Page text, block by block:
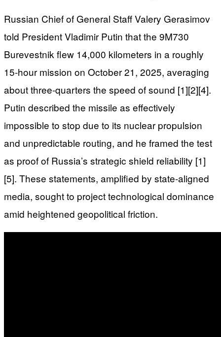
Russian Chief of General Staff Valery Gerasimov
told President Vladimir Putin that the 9M730
Burevestnik flew 14,000 kilometers in a roughly
15-hour mission on October 21, 2025, averaging
about three-quarters the speed of sound [1][2][4].
Putin described the missile as effectively
impossible to stop due to its nuclear propulsion
and unpredictable routing, and he framed the test
as proof of Russia’s strategic shield reliability [1]
[5]. These statements, amplified by state-aligned
media, sought to project technological dominance
amid heightened geopolitical friction.